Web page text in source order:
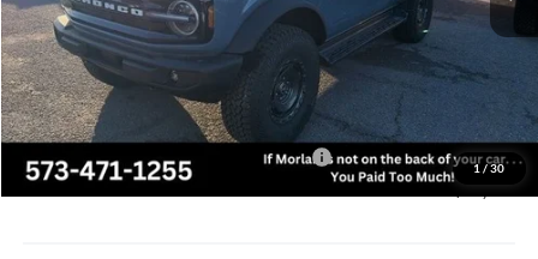
1 /30
MSRP:
Administrative Fee:
Dealer Discount
-$2,156
Model Year Closeout Bonus Cash - Bronco
-$4,000